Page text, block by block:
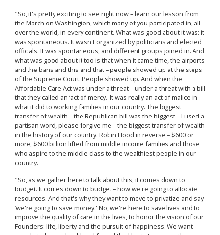
"So, it's pretty exciting to see right now – learn our lesson from
the March on Washington, which many of you participated in, all
over the world, in every continent. What was good about it was: it
was spontaneous. It wasn't organized by politicians and elected
officials. It was spontaneous, and different groups joined in. And
what was good about it too is that when it came time, the airports
and the bans and this and that – people showed up at the steps
of the Supreme Court. People showed up. And when the
Affordable Care Act was under a threat – under a threat with a bill
that they called an ‘act of mercy.' It was really an act of malice in
what it did to working families in our country. The biggest
transfer of wealth – the Republican bill was the biggest – I used a
partisan word, please forgive me – the biggest transfer of wealth
in the history of our country. Robin Hood in reverse – $600 or
more, $600 billion lifted from middle income families and those
who aspire to the middle class to the wealthiest people in our
country.
"So, as we gather here to talk about this, it comes down to
budget. It comes down to budget – how we're going to allocate
resources. And that's why they want to move to privatize and say
‘we're going to save money.' No, we're here to save lives and to
improve the quality of care in the lives, to honor the vision of our
Founders: life, liberty and the pursuit of happiness. We want